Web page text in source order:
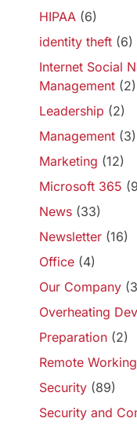
HIPAA (6)
identity theft (6)
Internet Social
Management (2)
Leadership (2)
Management (3)
Marketing (12)
Microsoft 365
News (33)
Newsletter (16)
Office (4)
Our Company
Overheating
Preparation (2)
Remote Working
Security (89)
Security and